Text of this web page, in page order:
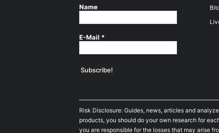
Name
E-Mail *
Risk Disclosure: Guides, news, articles and
products, you should do your own research for
you are responsible for the losses that may arise